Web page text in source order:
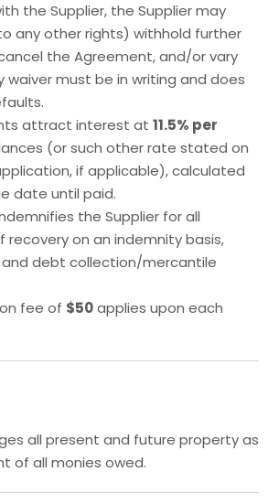
the Supplier, the Supplier may
any other rights) withhold further
the Agreement, and/or vary
waiver must be in writing and does
attract interest at 11.5% per
(or such other rate stated on
if applicable), calculated
date until paid.
the Supplier for all
on an indemnity basis,
and debt collection/mercantile
fee of $50applies upon each
all present and future property as
of all monies owed.